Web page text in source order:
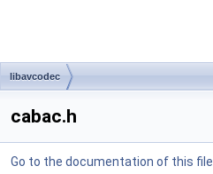
libavcodec
cabac.h
Go to the documentation of this file.